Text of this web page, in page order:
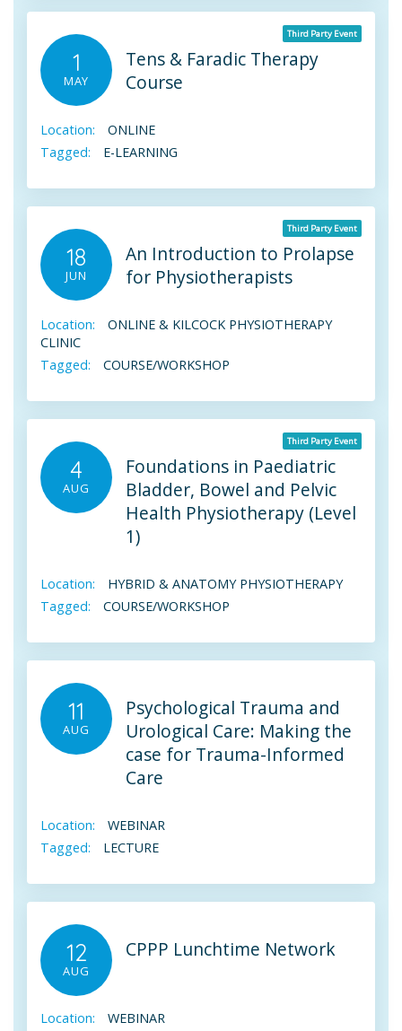
1
MAY
Tens & Faradic Therapy
Course
Location:
ONLINE
Tagged:
E-LEARNING
Third Party Event
18
JUN
An Introduction to Prolapse
for Physiotherapists
Location:
ONLINE & KILCOCK PHYSIOTHERAPY
CLINIC
Tagged:
COURSE/WORKSHOP
Third Party Event
4
AUG
Foundations in Paediatric
Bladder, Bowel and Pelvic
Health Physiotherapy (Level
1)
Location:
HYBRID & ANATOMY PHYSIOTHERAPY
Tagged:
COURSE/WORKSHOP
Third Party Event
11
AUG
Psychological Trauma and
Urological Care: Making the
case for Trauma-Informed
Care
Location:
WEBINAR
Tagged:
LECTURE
12
AUG
CPPP Lunchtime Network
Location:
WEBINAR